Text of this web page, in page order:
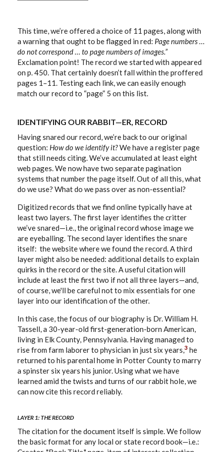
This time, we’re offered a choice of 11 pages, along with
a warning that ought to be flagged in red: Page numbers …
do not correspond … to page numbers of images.”
Exclamation point! The record we started with appeared
on p. 450. That certainly doesn’t fall within the proffered
pages 1–11. Testing each link, we can easily enough
match our record to “page” 5 on this list.
IDENTIFYING OUR RABBIT—ER, RECORD
Having snared our record, we’re back to our original
question: How do we identify it?We have a register page
that still needs citing. We’ve accumulated at least eight
web pages. We now have two separate pagination
systems that number the page itself. Out of all this, what
do we use? What do we pass over as non-essential?
Digitized records that we find online typically have at
least two layers. The first layer identifies the critter
we’ve snared—i.e., the original record whose image we
are eyeballing. The second layer identifies the snare
itself: the website where we found the record. A third
layer might also be needed: additional details to explain
quirks in the record or the site. A useful citation will
include at least the first two if not all three layers—and,
of course, we'll be careful not to mix essentials for one
layer into our identification of the other.
In this case, the focus of our biography is Dr. William H.
Tassell, a 30-year-old first-generation-born American,
living in Elk County, Pennsylvania. Having managed to
rise from farm laborer to physician in just six years,3 he
returned to his parental home in Potter County to marry
a spinster six years his junior. Using what we have
learned amid the twists and turns of our rabbit hole, we
can now cite this record reliably.
LAYER 1: THE RECORD
The citation for the document itself is simple. We follow
the basic format for any local or state record book—i.e.: